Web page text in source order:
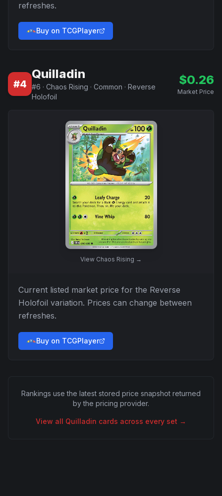
refreshes.
Buy on TCGPlayer
#4
Quilladin
#6 · Chaos Rising · Common · Reverse
Holofoil
$0.26
Market Price
View Chaos Rising →
Current listed market price for the Reverse
Holofoil variation. Prices can change between
refreshes.
Buy on TCGPlayer
Rankings use the latest stored price snapshot returned
by the pricing provider.
View all Quilladin cards across every set →